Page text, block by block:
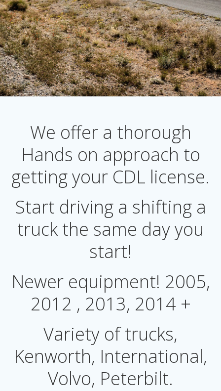
We offer a thorough
Hands on approach to
getting your CDL license.
Start driving a shifting a
truck the same day you
start!
Newer equipment! 2005,
2012 , 2013, 2014 +
Variety of trucks,
Kenworth, International,
Volvo, Peterbilt.